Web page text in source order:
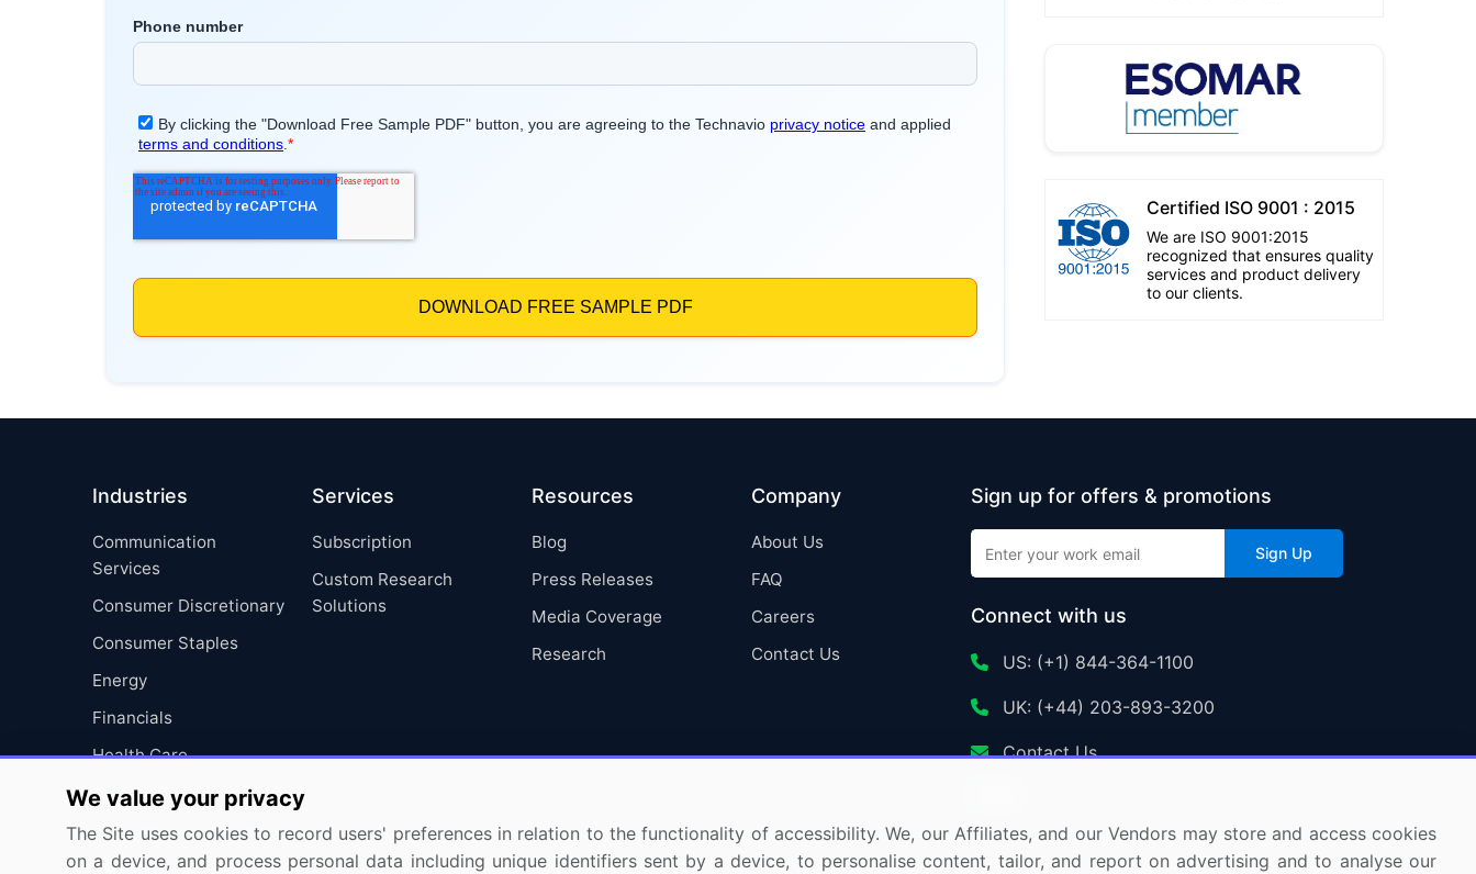
Certified ISO 9001 : 2015
We are ISO 9001:2015
recognized that ensures quality
services and product delivery
to our clients.
Industries
Communication
Services
Consumer Discretionary
Consumer Staples
Energy
Financials
Health Care
Industrials
Information Technology
Materials
Services
Subscription
Custom Research
Solutions
Resources
Blog
Press Releases
Media Coverage
Research
Company
About Us
FAQ
Careers
Contact Us
Sign up for offers & promotions
Sign Up
Connect with us
US: (+1) 844-364-1100
UK: (+44) 203-893-3200
Contact Us
We value your privacy
The Site uses cookies to record users' preferences in relation to the functionality of accessibility. We, our Affiliates, and our Vendors may store and access cookies
on a device, and process personal data including unique identifiers sent by a device, to personalise content, tailor, and report on advertising and to analyse our